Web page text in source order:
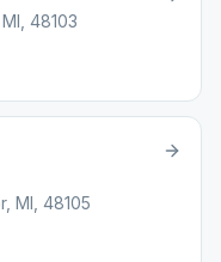
48103
MI, 48105